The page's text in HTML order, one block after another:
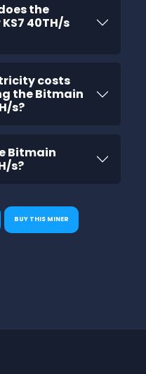
the
40TH/s
costs
the Bitmain
s?
Bitmain
s?
BUY THIS MINER